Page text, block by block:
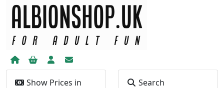
Show Prices in Search